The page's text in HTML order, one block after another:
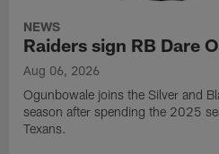
NEWS
Raiders sign RB Dare
Aug 06, 2026
Ogunbowale joins the Silver and
season after spending the 2025
Texans.